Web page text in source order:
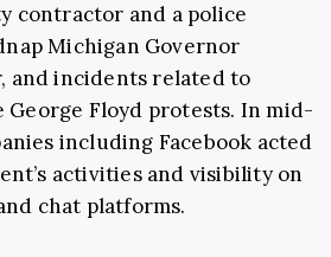
contractor and a police
Michigan Governor
and incidents related to
Floyd protests. In mid-
including Facebook acted
activities and visibility on
chat platforms.